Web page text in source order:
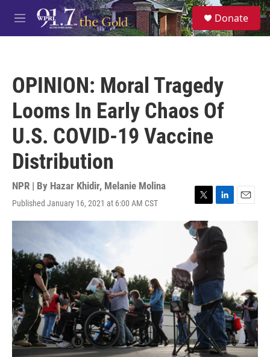
Skip to main content
M
e
S
e
a
Donate
OPINION: Moral Tragedy
Looms In Early Chaos Of
U.S. COVID-19 Vaccine
Distribution
NPR | By Hazar Khidir, Melanie Molina
Published January 16, 2021 at 6:00 AM CST
T
w
i
t
t
e
r
L
n
k
n
E